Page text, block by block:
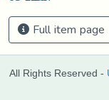
Full item page
All Rights Reserved -